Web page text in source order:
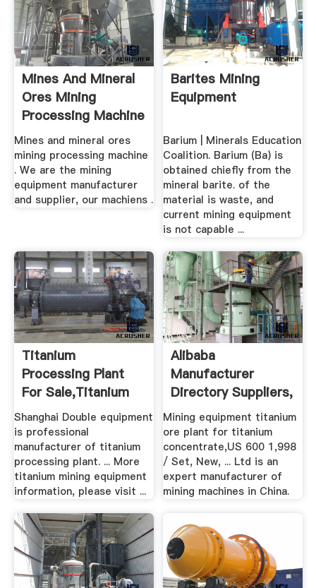
Mines And Mineral
Ores Mining
Processing Machine
Mines and mineral ores
mining processing machine
. We are the mining
equipment manufacturer
and supplier, our machiens .
Barites Mining
Equipment
Barium | Minerals Education
Coalition. Barium (Ba) is
obtained chiefly from the
mineral barite. of the
material is waste, and
current mining equipment
is not capable ...
Titanium
Processing Plant
For Sale,Titanium
Mining ...
Shanghai Double equipment
is professional
manufacturer of titanium
processing plant. ... More
titanium mining equipment
information, please visit ...
Alibaba
Manufacturer
Directory Suppliers,
.
Mining equipment titanium
ore plant for titanium
concentrate,US 600 1,998
/ Set, New, ... Ltd is an
expert manufacturer of
mining machines in China.